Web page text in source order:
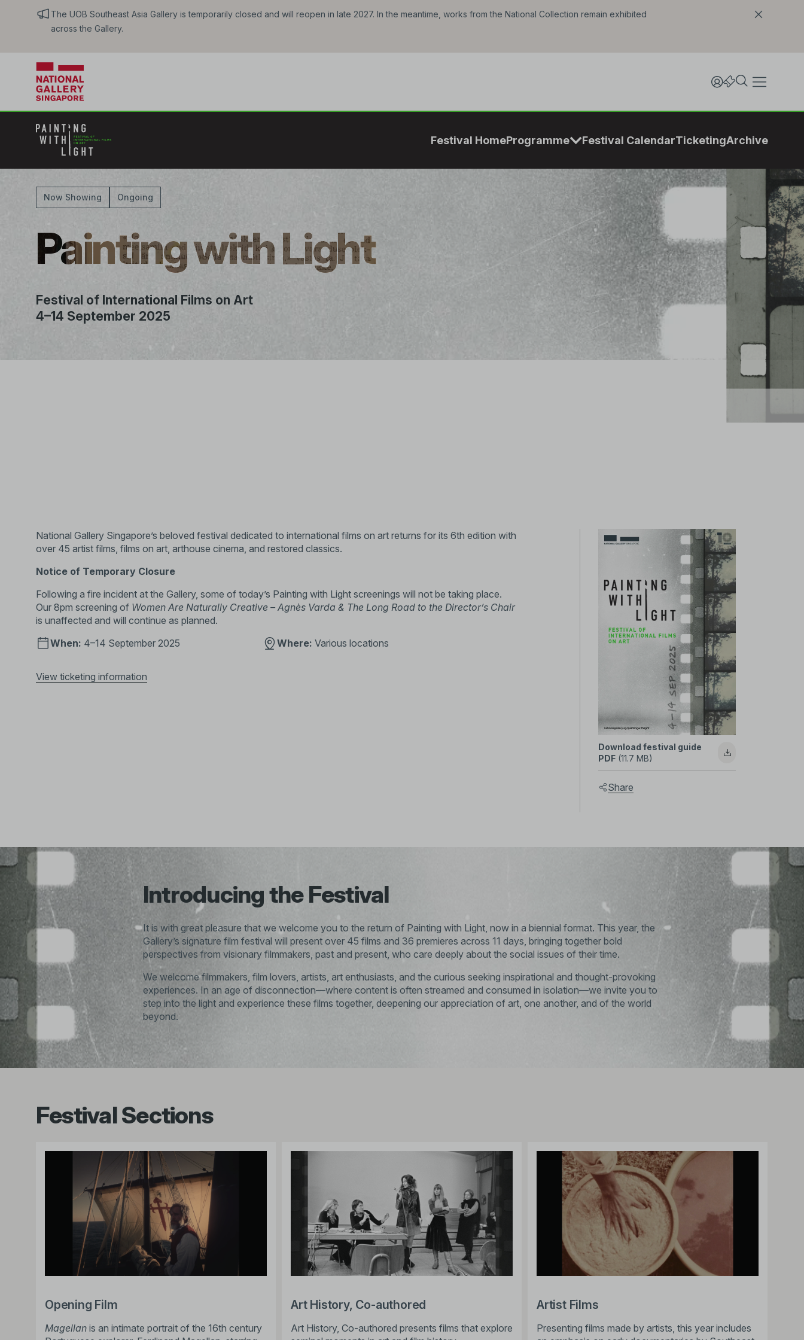
The UOB Southeast Asia Gallery is temporarily closed and will reopen in late 2027. In the meantime, works from the National Collection remain exhibited
across the Gallery.
Festival HomeProgramme Festival CalendarTicketingArchive
Now Showing Ongoing
Painting with Light
Festival of International Films on Art
4–14 September 2025
National Gallery Singapore’s beloved festival dedicated to international films on art returns for its 6th edition with
over 45 artist films, films on art, arthouse cinema, and restored classics.
Notice of Temporary Closure
Following a fire incident at the Gallery, some of today’s Painting with Light screenings will not be taking place.
Our 8pm screening of Women Are Naturally Creative – Agnès Varda & The Long Road to the Director’s Chair
is unaffected and will continue as planned.
When: 4–14 September 2025 Where: Various locations
View ticketing information
Painting
with
Light
2025
Festival
Guide
Download festival guide
PDF (11.7 MB)
Share
Introducing the Festival
It is with great pleasure that we welcome you to the return of Painting with Light, now in a biennial format. This year, the
Gallery’s signature film festival will present over 45 films and 36 premieres across 11 days, bringing together bold
perspectives from visionary filmmakers, past and present, who care deeply about the social issues of their time.
We welcome filmmakers, film lovers, artists, art enthusiasts, and the curious seeking inspirational and thought-provoking
experiences. In an age of disconnection—where content is often streamed and consumed in isolation—we invite you to
step into the light and experience these films together, deepening our appreciation of art, one another, and of the world
beyond.
Festival Sections
Opening Film
Magellan is an intimate portrait of the 16th century
Art History, Co-authored
Art History, Co-authored presents films that explore
Artist Films
Presenting films made by artists, this year includes